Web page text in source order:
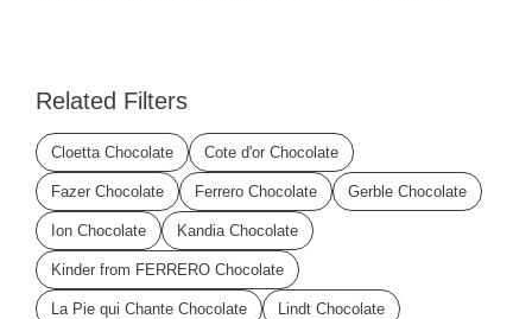
Related Filters
Cloetta Chocolate Cote d'or Chocolate
Fazer Chocolate Ferrero Chocolate Gerble Chocolate
Ion Chocolate Kandia Chocolate
Kinder from FERRERO Chocolate
La Pie qui Chante Chocolate Lindt Chocolate